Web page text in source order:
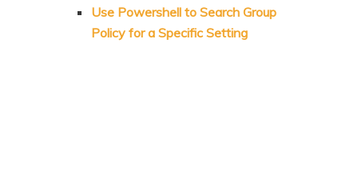
Use Powershell to Search Group
Policy for a Specific Setting